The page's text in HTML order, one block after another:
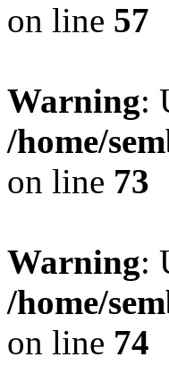
on line 57
Warning:
/home/
on line 73
Warning:
/home/
on line 74